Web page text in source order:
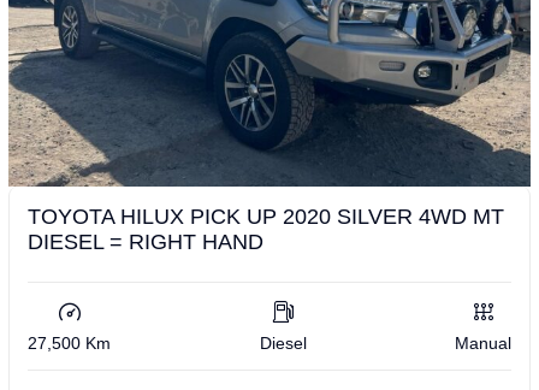
TOYOTA HILUX PICK UP 2020 SILVER 4WD MT
DIESEL = RIGHT HAND
27,500 Km Diesel Manual